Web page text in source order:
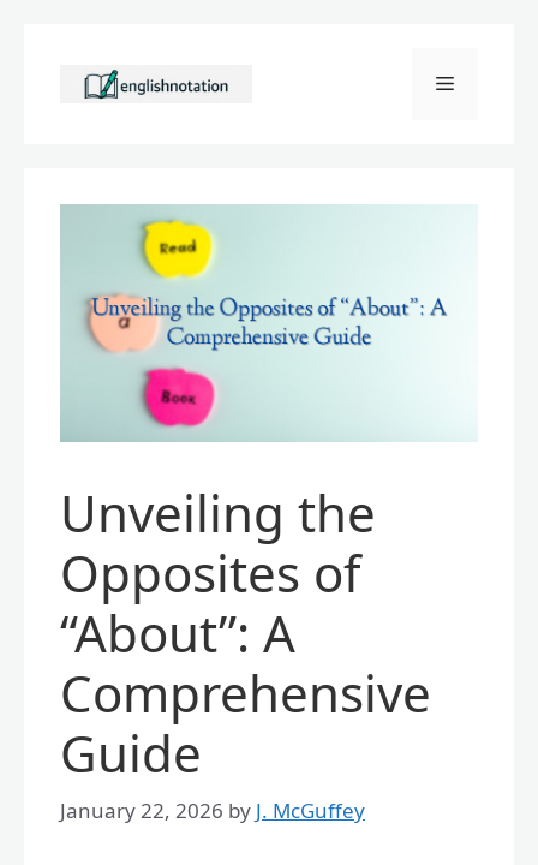
content
Menu
Unveiling the
Opposites of
“About”: A
Comprehensive
Guide
January 22, 2026 by J. McGuffey